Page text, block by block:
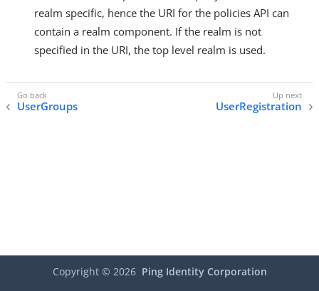
realm specific, hence the URI for the policies API can
contain a realm component. If the realm is not
specified in the URI, the top level realm is used.
UserGroups UserRegistration
Copyright © 2026 Ping Identity Corporation